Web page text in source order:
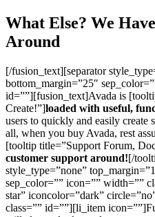
What Else? We
Around
[/fusion_text][separator
bottom_margin=”25″
id=””][fusion_text]Avada is
Create!”]loaded with useful,
users to quickly and easily create
all, when you buy Avada, rest
[tooltip title=”Support Forum,
customer support around![/
style_type=”none”
sep_color=”” icon=”” width=””
star” iconcolor=”dark”
class=”” id=””][li_item